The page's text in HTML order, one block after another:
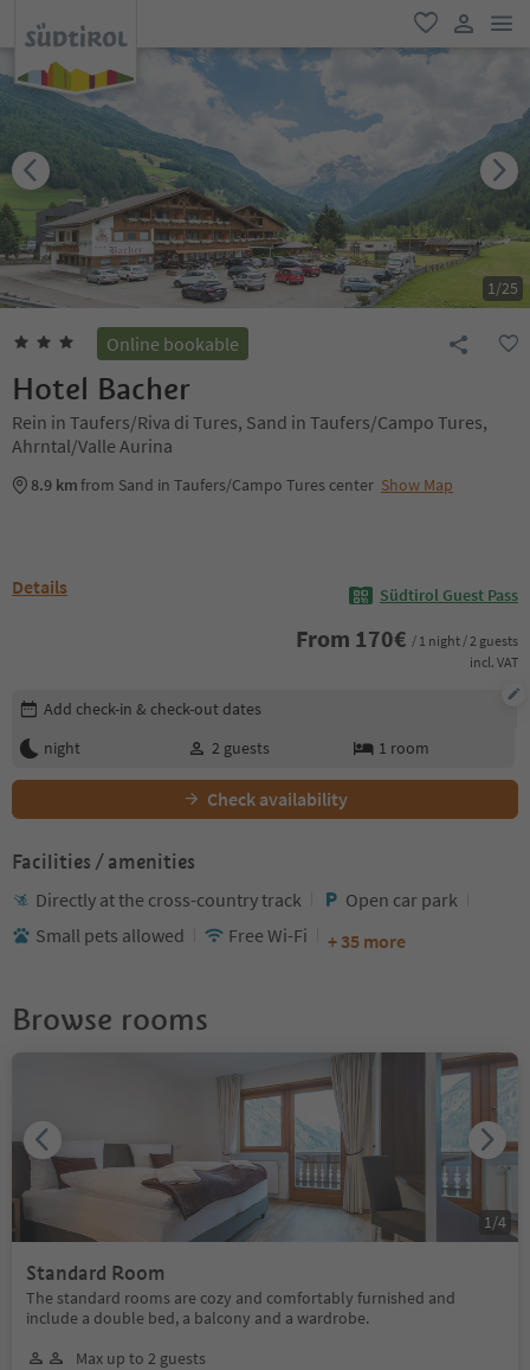
favorite
user link
1/25
Online bookable
Hotel Bacher
Rein in Taufers/Riva di Tures, Sand in Taufers/Campo Tures,
Ahrntal/Valle Aurina
8.9 kmfrom Sand in Taufers/Campo Tures center Show Map
Details Südtirol Guest Pass
From 170€ / 1 night / 2 guests
incl. VAT
Edit booking details
Add check-in & check-out dates
night
2 guests 1 room
Check availability
Facilities / amenities
Directly at the cross-country track
Open car park
Small pets allowed
Free Wi-Fi + 35 more
Browse rooms
Standard Room
The standard rooms are cozy and comfortably furnished and
include a double bed, a balcony and a wardrobe.
Max up to 2 guests
1 /4